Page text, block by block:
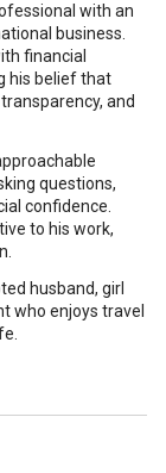
with an
business.
financial
his belief that
and
questions,
confidence.
to his work,
husband, girl
who enjoys travel